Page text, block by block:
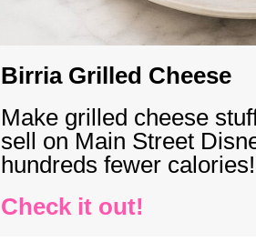
Birria Grilled Cheese
Make grilled cheese
sell on Main Street
hundreds fewer calories!
Check it out!